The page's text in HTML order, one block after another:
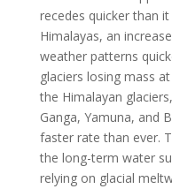
recedes quicker than
Himalayas, an
weather patterns
glaciers losing mass
the Himalayan
Ganga, Yamuna, and
faster rate than ever.
the long-term water
relying on glacial